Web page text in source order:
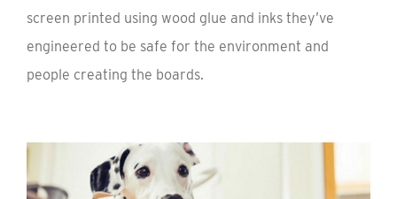
screen printed using wood glue and inks they’ve
engineered to be safe for the environment and
people creating the boards.